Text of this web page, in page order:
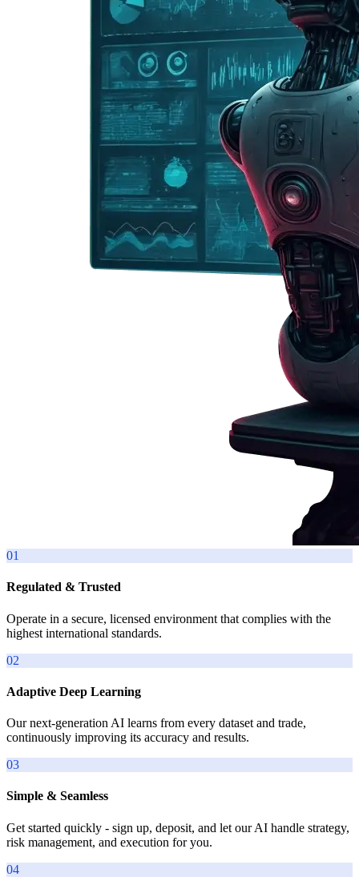
01
Regulated & Trusted
Operate in a secure, licensed environment that complies with the
highest international standards.
02
Adaptive Deep Learning
Our next-generation AI learns from every dataset and trade,
continuously improving its accuracy and results.
03
Simple & Seamless
Get started quickly - sign up, deposit, and let our AI handle strategy,
risk management, and execution for you.
04